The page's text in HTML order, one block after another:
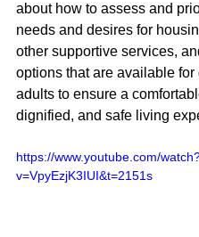
about how to assess and
needs and desires for
other supportive services,
options that are available for
adults to ensure a
dignified, and safe living
https://www.youtube.com/
v=VpyEzjK3IUI&t=2151s